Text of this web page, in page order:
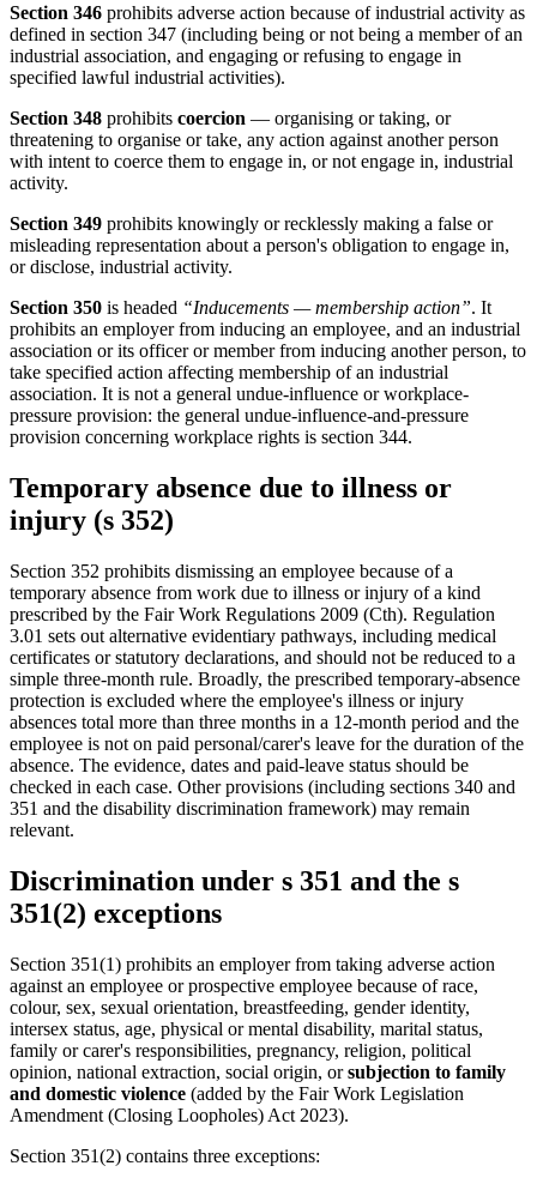
Section 346 prohibits adverse action because of industrial activity as
defined in section 347 (including being or not being a member of an
industrial association, and engaging or refusing to engage in
specified lawful industrial activities).
Section 348 prohibits coercion — organising or taking, or
threatening to organise or take, any action against another person
with intent to coerce them to engage in, or not engage in, industrial
activity.
Section 349 prohibits knowingly or recklessly making a false or
misleading representation about a person's obligation to engage in,
or disclose, industrial activity.
Section 350 is headed “Inducements — membership action”. It
prohibits an employer from inducing an employee, and an industrial
association or its officer or member from inducing another person, to
take specified action affecting membership of an industrial
association. It is not a general undue-influence or workplace-
pressure provision: the general undue-influence-and-pressure
provision concerning workplace rights is section 344.
Temporary absence due to illness or
injury (s 352)
Section 352 prohibits dismissing an employee because of a
temporary absence from work due to illness or injury of a kind
prescribed by the Fair Work Regulations 2009 (Cth). Regulation
3.01 sets out alternative evidentiary pathways, including medical
certificates or statutory declarations, and should not be reduced to a
simple three-month rule. Broadly, the prescribed temporary-absence
protection is excluded where the employee's illness or injury
absences total more than three months in a 12-month period and the
employee is not on paid personal/carer's leave for the duration of the
absence. The evidence, dates and paid-leave status should be
checked in each case. Other provisions (including sections 340 and
351 and the disability discrimination framework) may remain
relevant.
Discrimination under s 351 and the s
351(2) exceptions
Section 351(1) prohibits an employer from taking adverse action
against an employee or prospective employee because of race,
colour, sex, sexual orientation, breastfeeding, gender identity,
intersex status, age, physical or mental disability, marital status,
family or carer's responsibilities, pregnancy, religion, political
opinion, national extraction, social origin, or subjection to family
and domestic violence (added by the Fair Work Legislation
Amendment (Closing Loopholes) Act 2023).
Section 351(2) contains three exceptions: